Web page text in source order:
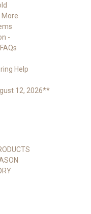
More
-
Help
12, 2026**